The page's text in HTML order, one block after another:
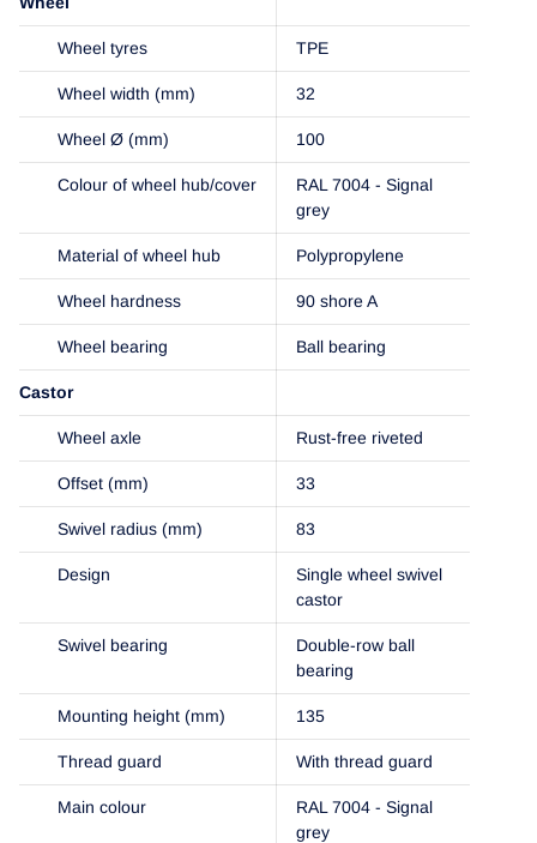
Wheel tyres TPE
Wheel width (mm) 32
Wheel Ø (mm) 100
Colour of wheel hub/cover
RAL 7004 - Signal
grey
Material of wheel hub Polypropylene
Wheel hardness 90 shore A
Wheel bearing Ball bearing
Castor
Wheel axle Rust-free riveted
Offset (mm) 33
Swivel radius (mm) 83
Design
Single wheel swivel
castor
Swivel bearing
Double-row ball
bearing
Mounting height (mm) 135
Thread guard With thread guard
Main colour
RAL 7004 - Signal
grey